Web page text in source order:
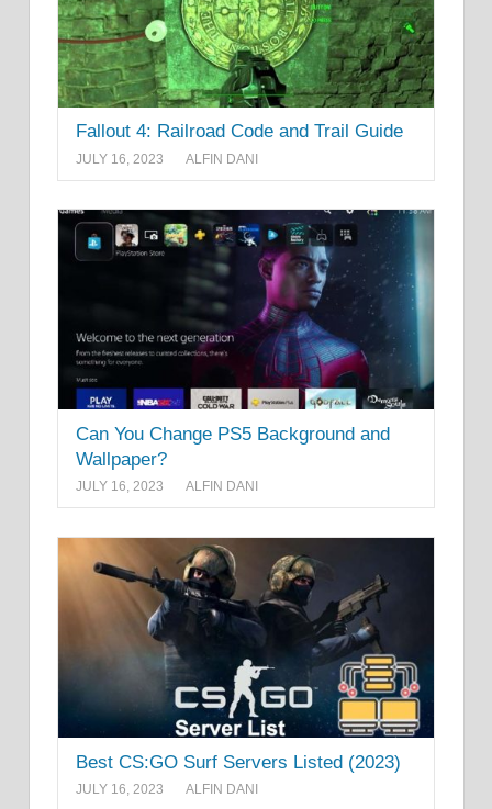
Fallout 4: Railroad Code and Trail Guide
JULY 16, 2023 ALFIN DANI
Can You Change PS5 Background and
Wallpaper?
JULY 16, 2023 ALFIN DANI
Best CS:GO Surf Servers Listed (2023)
JULY 16, 2023 ALFIN DANI